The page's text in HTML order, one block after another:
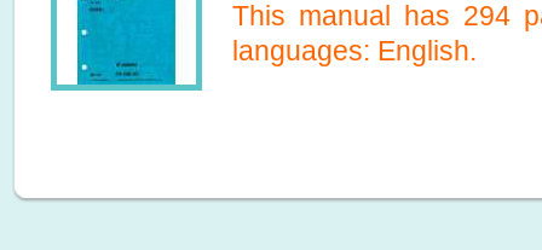
This manual has 294
languages: English.